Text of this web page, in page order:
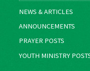
NEWS & ARTICLES
ANNOUNCEMENTS
PRAYER POSTS
YOUTH MINISTRY